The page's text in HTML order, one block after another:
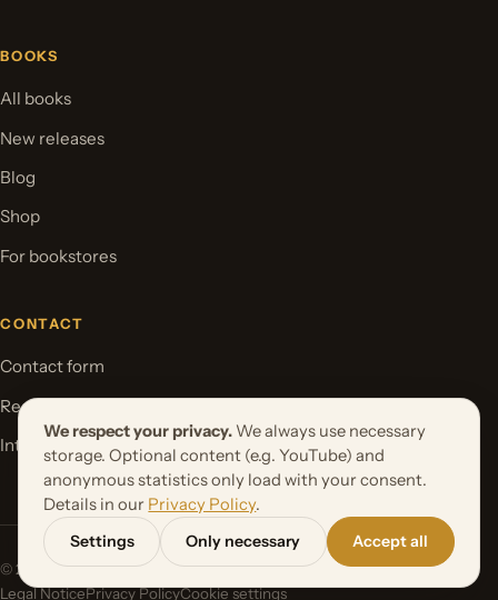
BOOKS
All books
New releases
Blog
Shop
For bookstores
CONTACT
Contact form
Request your book project
International Rights
© 2026 Orbita Media GmbH. All rights reserved.
Legal NoticePrivacy PolicyCookie settings
We respect your privacy. We always use necessary
storage. Optional content (e.g. YouTube) and
anonymous statistics only load with your consent.
Details in our Privacy Policy.
Settings
Only necessary Accept all